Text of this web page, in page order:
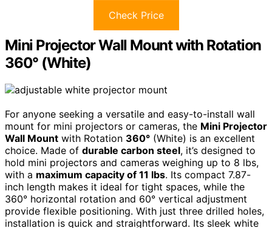
Check Price
Mini Projector Wall Mount with Rotation
360° (White)
For anyone seeking a versatile and easy-to-install wall
mount for mini projectors or cameras, the Mini Projector
Wall Mount with Rotation 360° (White) is an excellent
choice. Made of durable carbon steel, it’s designed to
hold mini projectors and cameras weighing up to 8 lbs,
with a maximum capacity of 11 lbs. Its compact 7.87-
inch length makes it ideal for tight spaces, while the
360° horizontal rotation and 60° vertical adjustment
provide flexible positioning. With just three drilled holes,
installation is quick and straightforward. Its sleek white